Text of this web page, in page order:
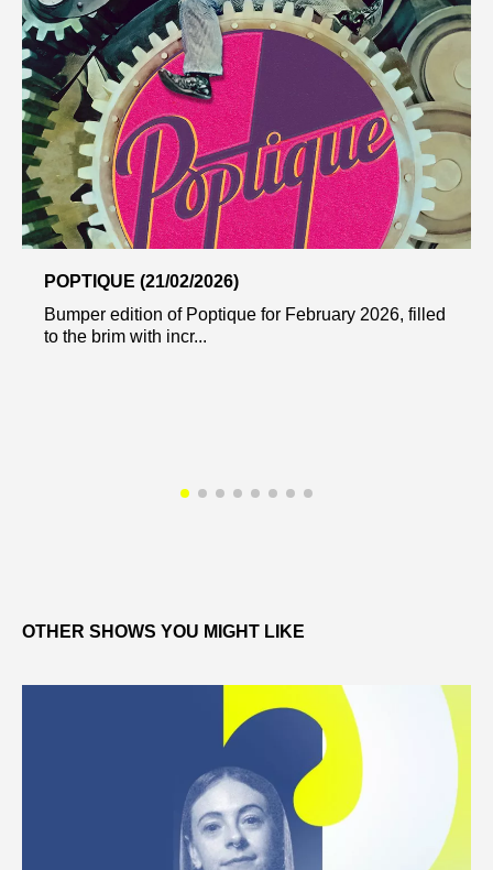
POPTIQUE (21/02/2026)
Bumper edition of Poptique for February 2026, filled
to the brim with incr...
OTHER SHOWS YOU MIGHT LIKE